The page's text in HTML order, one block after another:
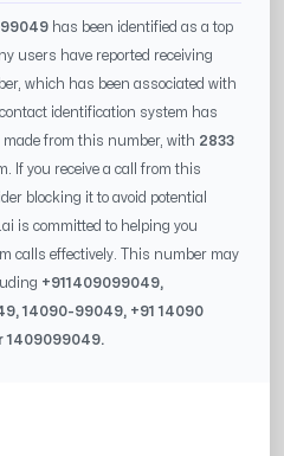
has been identified as a top
users have reported receiving
which has been associated with
contact identification system has
made from this number, with 2833
If you receive a call from this
blocking it to avoid potential
is committed to helping you
calls effectively. This number may
+911409099049,
,14090-99049, +9114090
1409099049.